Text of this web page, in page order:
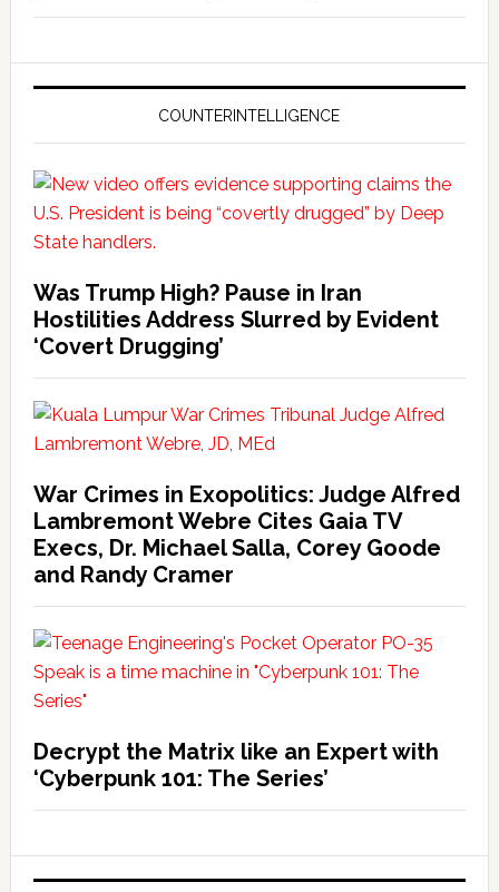
COUNTERINTELLIGENCE
Was Trump High? Pause in Iran
Hostilities Address Slurred by Evident
‘Covert Drugging’
War Crimes in Exopolitics: Judge Alfred
Lambremont Webre Cites Gaia TV
Execs, Dr. Michael Salla, Corey Goode
and Randy Cramer
Decrypt the Matrix like an Expert with
‘Cyberpunk 101: The Series’